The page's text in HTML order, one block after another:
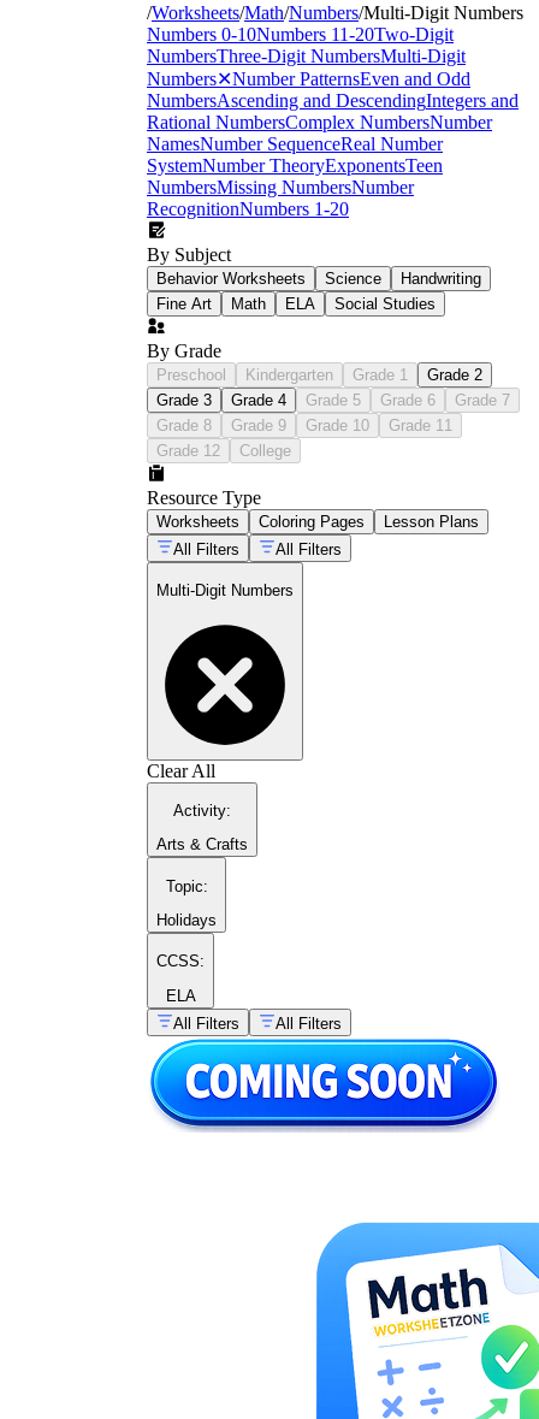
4.NBT.B.4
/Worksheets/Math/Numbers/Multi-Digit Numbers
Numbers 0-10Numbers 11-20Two-Digit
NumbersThree-Digit NumbersMulti-Digit
Numbers✕Number PatternsEven and Odd
NumbersAscending and DescendingIntegers and
Rational NumbersComplex NumbersNumber
NamesNumber SequenceReal Number
SystemNumber TheoryExponentsTeen
NumbersMissing NumbersNumber
RecognitionNumbers 1-20
By Subject
Behavior Worksheets Science
Handwriting
Fine Art
Math ELA Social Studies
By Grade
Preschool Kindergarten Grade 1
Grade 2
Grade 3
Grade 4 Grade 5 Grade 6
Grade 7
Grade 8
Grade 9 Grade 10
Grade 11
Grade 12
College
Resource Type
Worksheets Coloring Pages
Lesson Plans
All Filters
All Filters
Multi-Digit Numbers
Clear All
Activity:
Arts & Crafts
Topic:
Holidays
CCSS:
ELA
All Filters
All Filters